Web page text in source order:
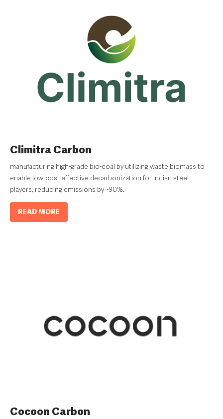
Climitra Carbon
manufacturing high-grade bio-coal by utilizing waste biomass to
enable low-cost effective decarbonization for Indian steel
players, reducing emissions by ~90%.
READ MORE
Cocoon Carbon